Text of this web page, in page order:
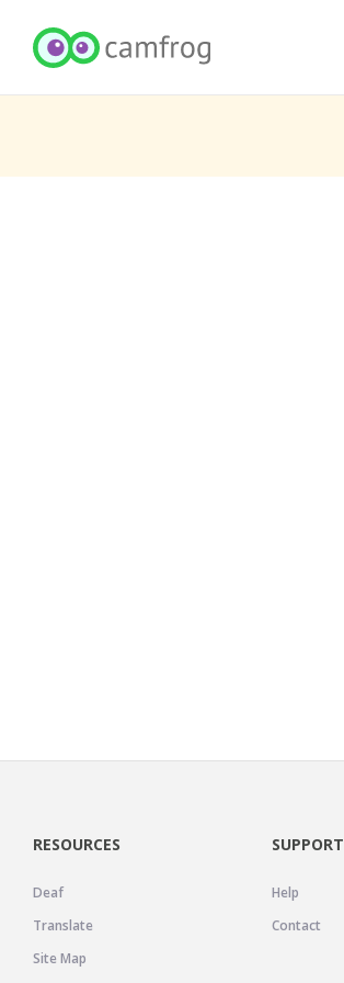
RESOURCES
Deaf
Translate
Site Map
SUPPORT
Help
Contact